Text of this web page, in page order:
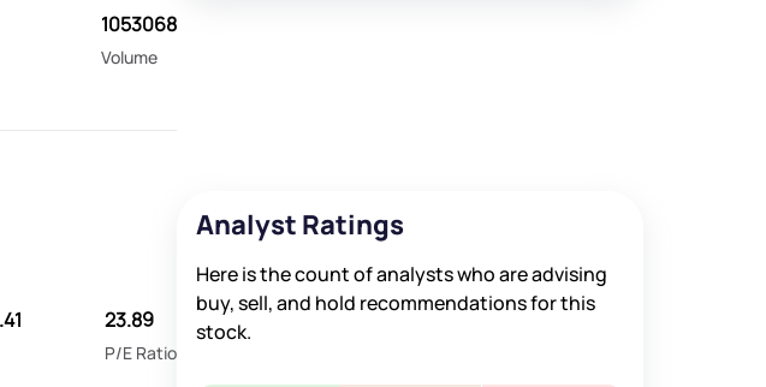
1053068
Volume
23.89
P/E Ratio
Analyst Ratings
Here is the count of analysts who are advising
buy, sell, and hold recommendations for this
stock.